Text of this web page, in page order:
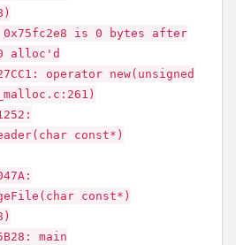
0x75fc2e8 is 0 bytes after
alloc'd
operator new(unsigned
const*)
const*)
main